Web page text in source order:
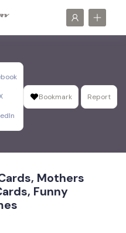
Bookmark Report
Mothers
Funny